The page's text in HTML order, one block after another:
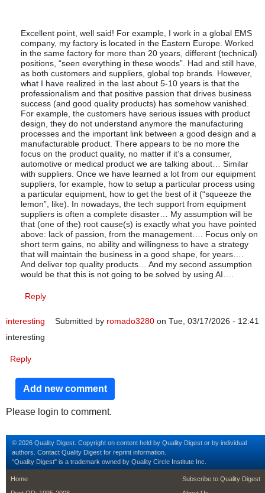
Excellent point, well said! For example, I work in a global EMS
company, my factory is located in the Eastern Europe. Worked
in the same factory for more than 20 years, different (technical)
positions, “seen everything in these woods”. Had and still have,
as both customers and suppliers, global top brands. However,
what I have realized in the last about 5-10 years is that the
professionalism and that positive passion that drives business
success (and good quality products) has somehow vanished.
For example, the customers have serious issues with product
design, they do not understand anymore the manufacturing
processes and the important link between a good design and a
manufacturable product. There appears to be no more the
focus on the product quality, no matter if it’s a consumer,
automotive or medical product we are talking about… Similar
with suppliers. Once we have learned a lot from our equipment
suppliers, for example, how to setup a particular process using
a particular equipment, how to get the best of it (“squeeze the
lemon”, like). In nowadays, the tech support from equipment
suppliers is often a complete disaster… My assumption will be
that (one of the) root cause(s) is exactly what you have pointed
above: lack of passion, from the management…. Focus only on
short term gains, no ability and willingness to have a strategy
that will maintain the business in a good shape, for years….
And deliver top quality products… And my second assumption
would be that this is not going to be solved by using AI….
Reply
Submitted by romado3280 on Tue, 03/17/2026 - 12:41
interesting
interesting
Reply
Add new comment
Please login to comment.
© 2026 Quality Digest. Copyright on content held by Quality Digest or by individual
authors. Contact Quality Digest for reprint information.
“Quality Digest" is a trademark owned by Quality Circle Institute Inc.
footer
Home
footer second
Subscribe to Quality Digest